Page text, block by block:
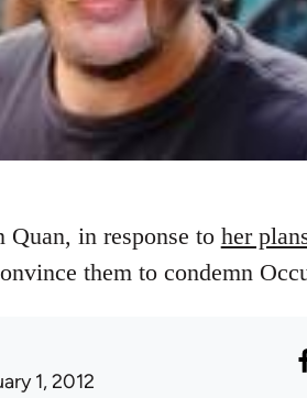
Quan, in response to her
them to condemn
1, 2012